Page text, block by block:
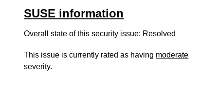
SUSE information
Overall state of this security issue: Resolved
This issue is currently rated as having moderate
severity.